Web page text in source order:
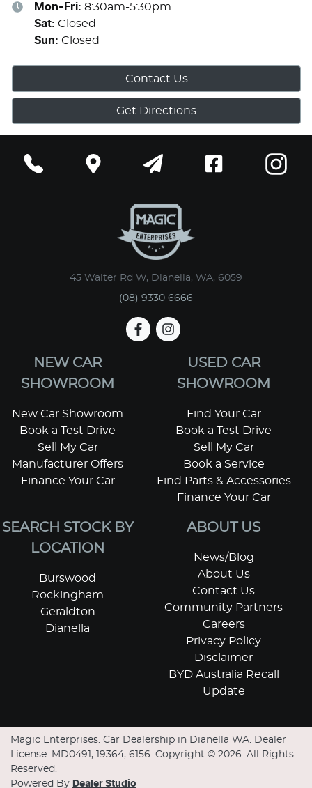
Mon-Fri: 8:30am-5:30pm
Sat: Closed
Sun: Closed
Contact Us
Get Directions
45 Walter Rd W, Dianella, WA, 6059
(08) 9330 6666
NEW CAR
SHOWROOM
New Car Showroom
Book a Test Drive
Sell My Car
Manufacturer Offers
Finance Your Car
USED CAR
SHOWROOM
Find Your Car
Book a Test Drive
Sell My Car
Book a Service
Find Parts & Accessories
Finance Your Car
SEARCH STOCK BY
LOCATION
Burswood
Rockingham
Geraldton
Dianella
ABOUT US
News/Blog
About Us
Contact Us
Community Partners
Careers
Privacy Policy
Disclaimer
BYD Australia Recall
Update
Magic Enterprises. Car Dealership in Dianella WA. Dealer
License: MD0491, 19364, 6156. Copyright © 2026. All Rights
Reserved.
Powered By Dealer Studio